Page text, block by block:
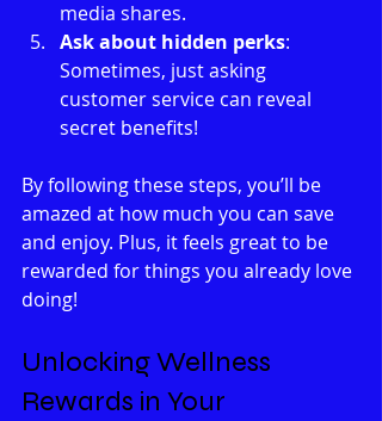
media shares.
Ask about hidden perks:
Sometimes, just asking
customer service can reveal
secret benefits!
By following these steps, you’ll be
amazed at how much you can save
and enjoy. Plus, it feels great to be
rewarded for things you already love
doing!
Unlocking Wellness
Rewards in Your